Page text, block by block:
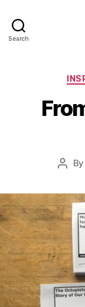
Search
Post
By